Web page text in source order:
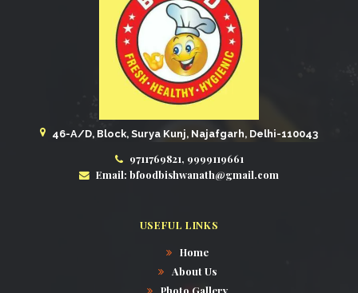
46-A/D, Block, Surya Kunj, Najafgarh, Delhi-110043
9711769821, 9999119661
Email: bfoodbishwanath@gmail.com
USEFUL LINKS
Home
About Us
Photo Gallery